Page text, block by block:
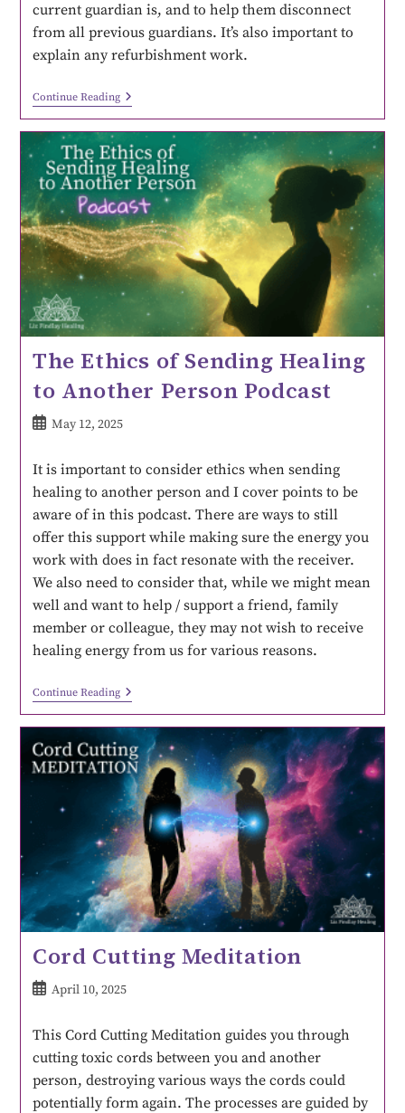
current guardian is, and to help them disconnect
from all previous guardians. It’s also important to
explain any refurbishment work.
Continue Reading
The Ethics of Sending Healing
to Another Person Podcast
May 12, 2025
It is important to consider ethics when sending
healing to another person and I cover points to be
aware of in this podcast. There are ways to still
offer this support while making sure the energy you
work with does in fact resonate with the receiver.
We also need to consider that, while we might mean
well and want to help / support a friend, family
member or colleague, they may not wish to receive
healing energy from us for various reasons.
Continue Reading
Cord Cutting Meditation
April 10, 2025
This Cord Cutting Meditation guides you through
cutting toxic cords between you and another
person, destroying various ways the cords could
potentially form again. The processes are guided by